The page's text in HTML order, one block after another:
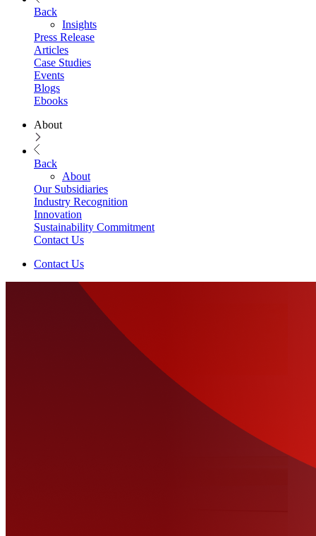
Back
Insights
Press Release
Articles
Case Studies
Events
Blogs
Ebooks
About
Back
About
Our Subsidiaries
Industry Recognition
Innovation
Sustainability Commitment
Contact Us
Contact Us